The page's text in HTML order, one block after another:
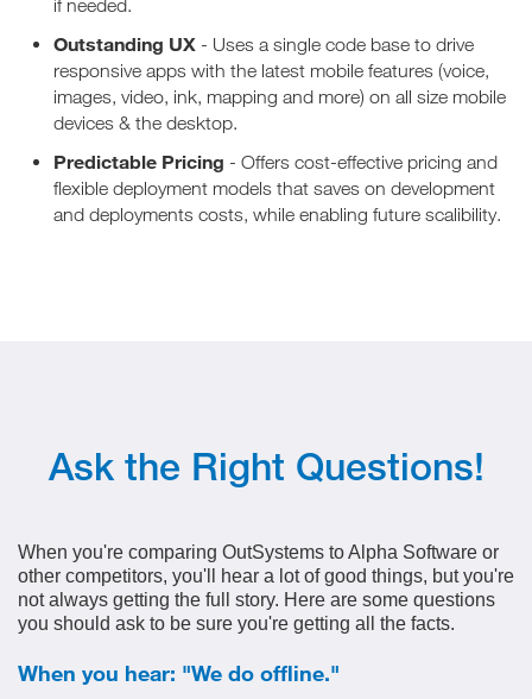
if needed.
Outstanding UX - Uses a single code base to drive
responsive apps with the latest mobile features (voice,
images, video, ink, mapping and more) on all size mobile
devices & the desktop.
Predictable Pricing - Offers cost-effective pricing and
flexible deployment models that saves on development
and deployments costs, while enabling future scalibility.
Ask the Right Questions!
When you're comparing OutSystems to Alpha Software or
other competitors, you'll hear a lot of good things, but you're
not always getting the full story. Here are some questions
you should ask to be sure you're getting all the facts.
When you hear: "We do offline."